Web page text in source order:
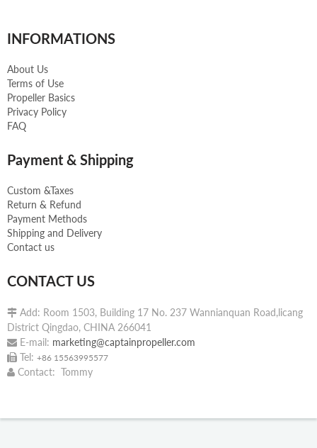
INFORMATIONS
About Us
Terms of Use
Propeller Basics
Privacy Policy
FAQ
Payment & Shipping
Custom &Taxes
Return & Refund
Payment Methods
Shipping and Delivery
Contact us
CONTACT US
 Add: Room 1503, Building 17 No. 237 Wannianquan Road,licang
District Qingdao, CHINA 266041
 E-mail: marketing@captainpropeller.com
 Tel: +86 15563995577
 Contact: Tommy